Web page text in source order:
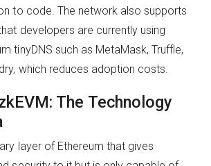
to code. The network also supports
developers are currently using
tinyDNS such as MetaMask, Truffle,
which reduces adoption costs.
The Technology
layer of Ethereum that gives